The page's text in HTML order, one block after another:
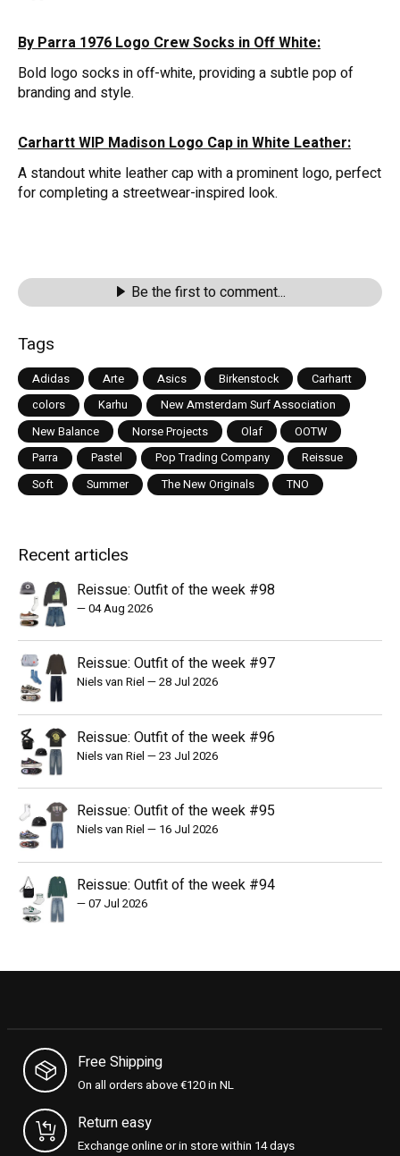
By Parra 1976 Logo Crew Socks in Off White:
Bold logo socks in off-white, providing a subtle pop of
branding and style.
Carhartt WIP Madison Logo Cap in White Leather:
A standout white leather cap with a prominent logo, perfect
for completing a streetwear-inspired look.
Be the first to comment...
Tags
Adidas Arte Asics Birkenstock
Carhartt
colors
Karhu
New Amsterdam Surf Association
New Balance
Norse Projects Olaf
OOTW
Parra
Pastel Pop Trading Company
Reissue
Soft
Summer The New Originals TNO
Recent articles
Reissue: Outfit of the week #98
—04 Aug 2026
Reissue: Outfit of the week #97
Niels van Riel —28 Jul 2026
Reissue: Outfit of the week #96
Niels van Riel —23 Jul 2026
Reissue: Outfit of the week #95
Niels van Riel — 16 Jul 2026
Reissue: Outfit of the week #94
—07 Jul 2026
Free Shipping
On all orders above €120 in NL
Return easy
Exchange online or in store within 14 days